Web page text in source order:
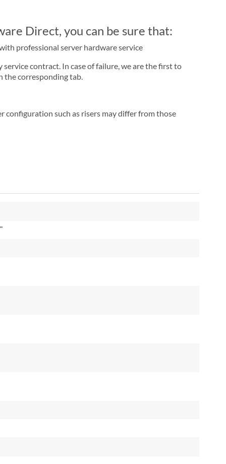
Direct, you can be sure that:
professional server hardware service
contract. In case of failure, we are the first to
the corresponding tab.
configuration such as risers may differ from those